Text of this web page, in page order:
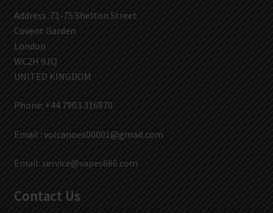
Address :71-75 Shelton Street
Covent Garden
London
WC2H 9JQ
UNITED KINGDOM
Phone: +44 7903 316870
Email : volcanoes00001@gmail.com
Email: service@vapes666.com
Contact Us